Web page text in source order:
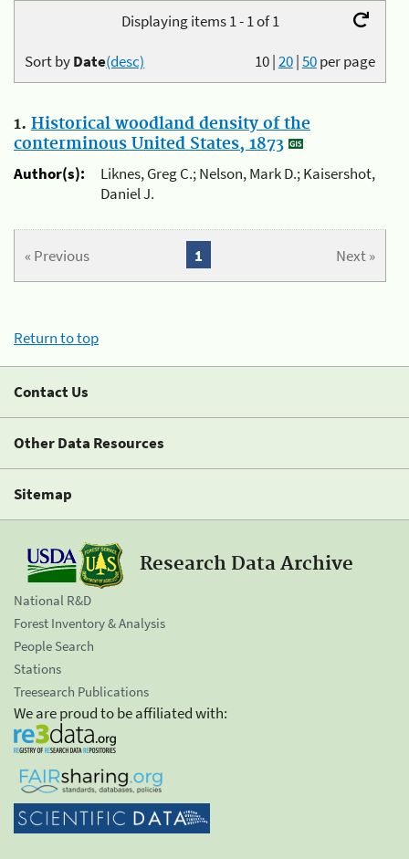
Displaying items 1 - 1 of 1
10|20|50per page
Sort byDate(desc)
1. Historical woodland density of the
conterminous United States, 1873
Author(s):
Liknes, Greg C.; Nelson, Mark D.; Kaisershot,
Daniel J.
« Previous Next »
1
Return to top
Contact Us
Other Data Resources
Sitemap
Research Data Archive
National R&D
Forest Inventory & Analysis
People Search
Stations
Treesearch Publications
We are proud to be affiliated with: